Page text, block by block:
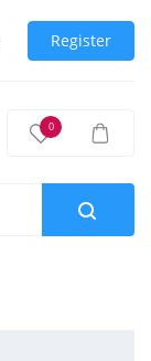
Register
0